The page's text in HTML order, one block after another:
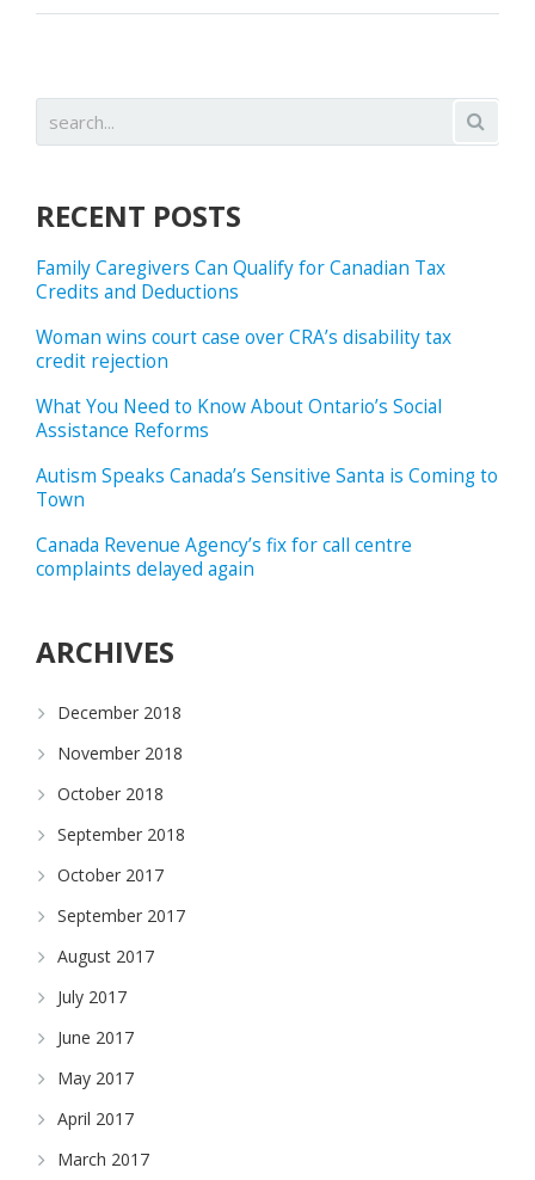
RECENT POSTS
Family Caregivers Can Qualify for Canadian Tax
Credits and Deductions
Woman wins court case over CRA’s disability tax
credit rejection
What You Need to Know About Ontario’s Social
Assistance Reforms
Autism Speaks Canada’s Sensitive Santa is Coming to
Town
Canada Revenue Agency’s fix for call centre
complaints delayed again
ARCHIVES
December 2018
November 2018
October 2018
September 2018
October 2017
September 2017
August 2017
July 2017
June 2017
May 2017
April 2017
March 2017